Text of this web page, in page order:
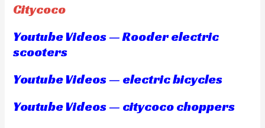
Citycoco
Youtube Videos — Rooder electric
scooters
Youtube Videos — electric bicycles
Youtube Videos — citycoco choppers